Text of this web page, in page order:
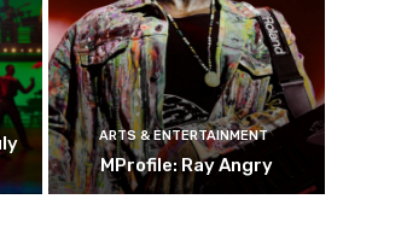
ARTS & ENTERTAINMENT
MProfile: Ray Angry